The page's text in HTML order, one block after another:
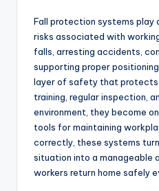
Fall protection systems play
risks associated with
falls, arresting accidents,
supporting proper
layer of safety that protects
training, regular inspection,
environment, they become
tools for maintaining
correctly, these systems
situation into a manageable
workers return home safely